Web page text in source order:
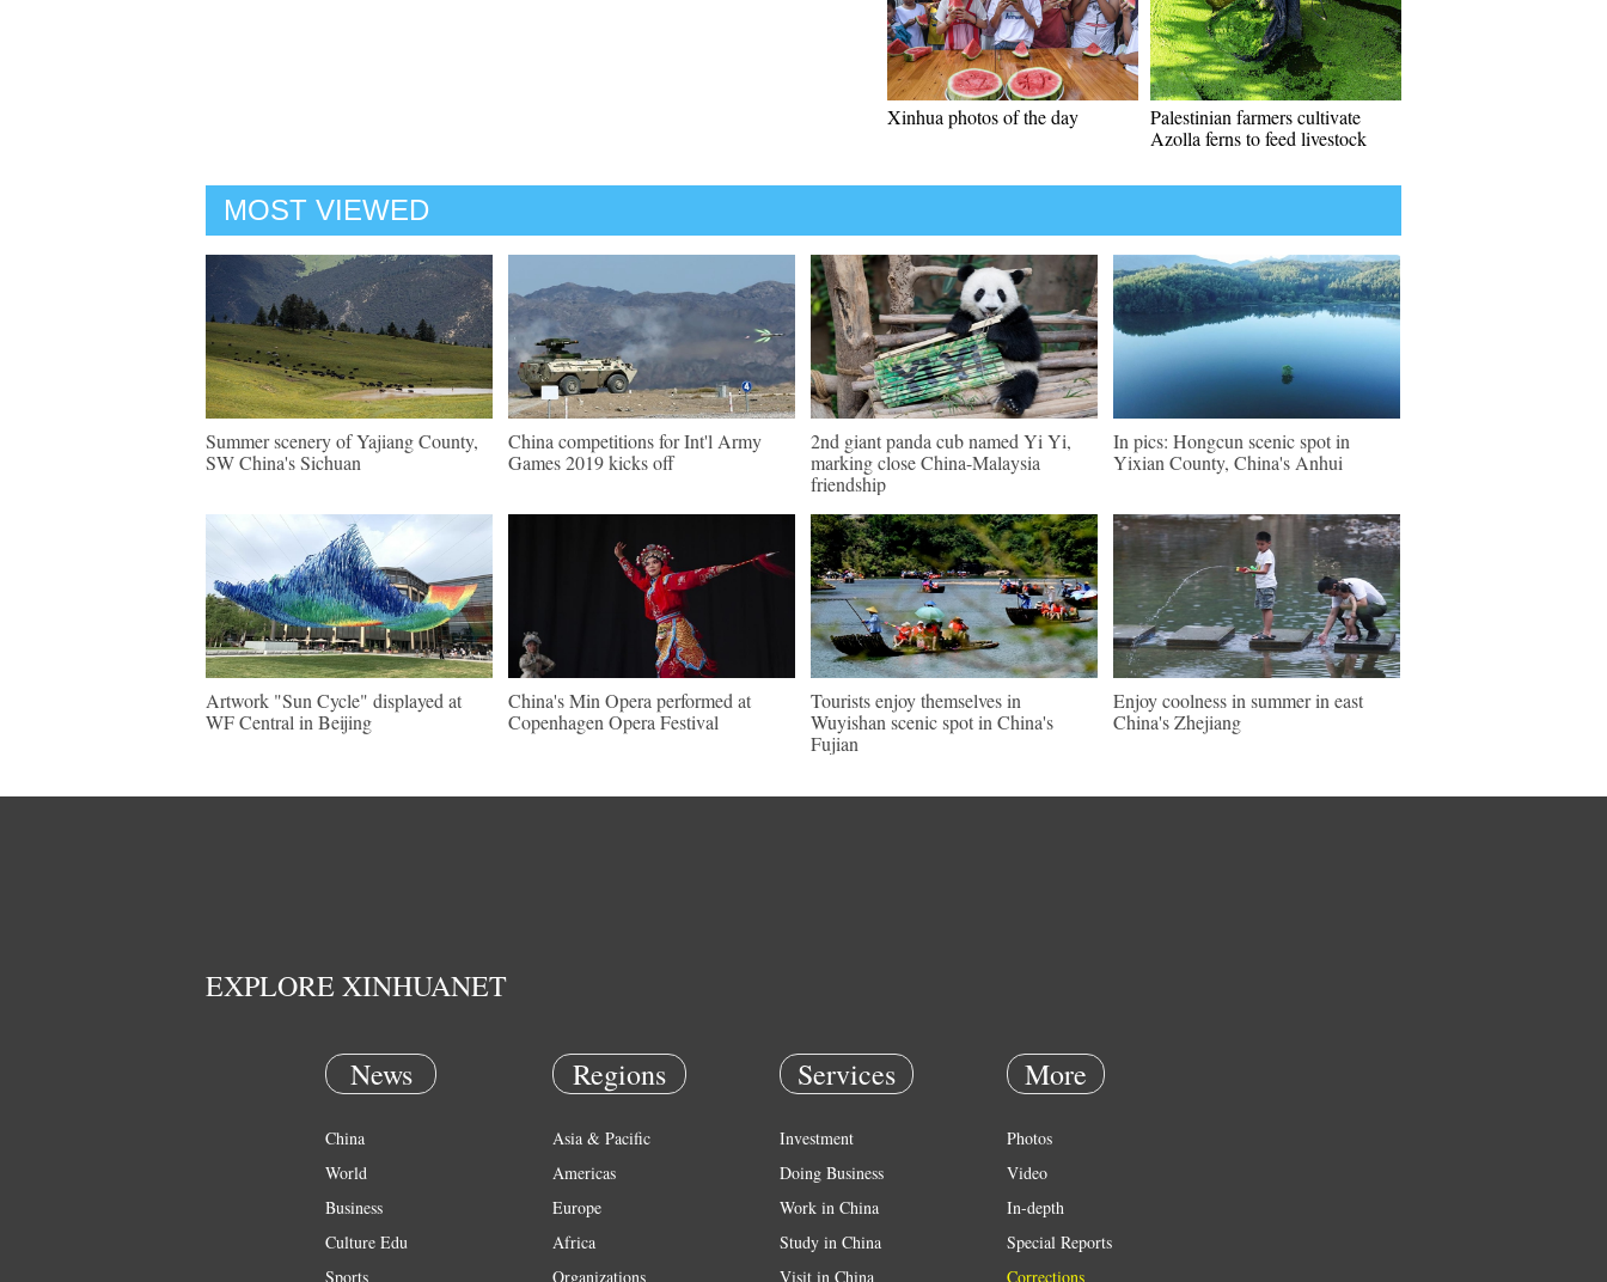
Xinhua photos of the day
Palestinian farmers cultivate
Azolla ferns to feed livestock
MOST VIEWED
Summer scenery of Yajiang County,
SW China's Sichuan
China competitions for Int'l Army
Games 2019 kicks off
2nd giant panda cub named Yi Yi,
marking close China-Malaysia
friendship
In pics: Hongcun scenic spot in
Yixian County, China's Anhui
Artwork "Sun Cycle" displayed at
WF Central in Beijing
China's Min Opera performed at
Copenhagen Opera Festival
Tourists enjoy themselves in
Wuyishan scenic spot in China's
Fujian
Enjoy coolness in summer in east
China's Zhejiang
EXPLORE XINHUANET
News
China
World
Business
Culture Edu
Sports
Regions
Asia & Pacific
Americas
Europe
Africa
Organizations
Services
Investment
Doing Business
Work in China
Study in China
Visit in China
More
Photos
Video
In-depth
Special Reports
Corrections